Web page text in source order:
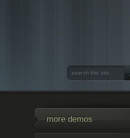
more demos